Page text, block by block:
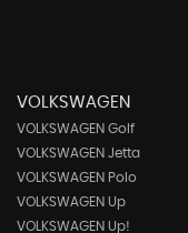
VOLKSWAGEN
VOLKSWAGEN Golf
VOLKSWAGEN Jetta
VOLKSWAGEN Polo
VOLKSWAGEN Up
VOLKSWAGEN Up!